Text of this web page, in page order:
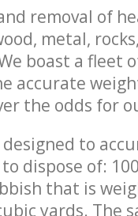
removal of
metal,
boast a fleet
accurate
the odds for
to
dispose of:
that is
yards. The